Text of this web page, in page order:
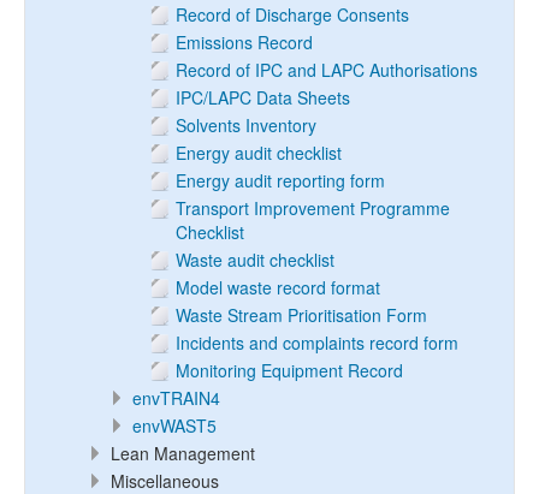
Record of Discharge Consents
Emissions Record
Record of IPC and LAPC Authorisations
IPC/LAPC Data Sheets
Solvents Inventory
Energy audit checklist
Energy audit reporting form
Transport Improvement Programme
Checklist
Waste audit checklist
Model waste record format
Waste Stream Prioritisation Form
Incidents and complaints record form
Monitoring Equipment Record
envTRAIN4
envWAST5
Lean Management
Miscellaneous